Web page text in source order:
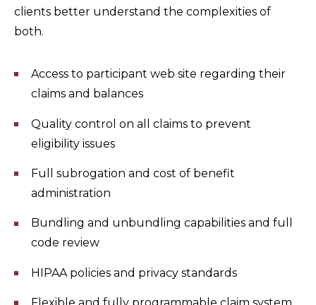
clients better understand the complexities of
both.
Access to participant web site regarding their
claims and balances
Quality control on all claims to prevent
eligibility issues
Full subrogation and cost of benefit
administration
Bundling and unbundling capabilities and full
code review
HIPAA policies and privacy standards